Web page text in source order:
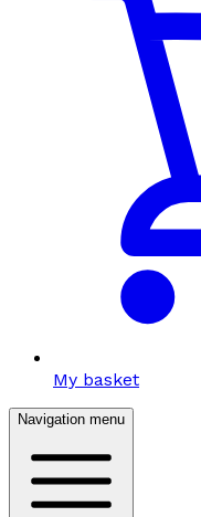
My basket
Navigation menu